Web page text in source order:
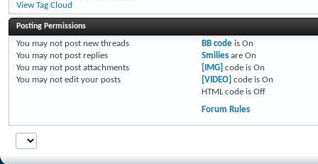
View Tag Cloud
Posting Permissions
You may not post new threads
You may not post replies
You may not post attachments
You may not edit your posts
BB codeis On
Smiliesare On
[IMG] code is On
[VIDEO] code is On
HTML code is Off
Forum Rules